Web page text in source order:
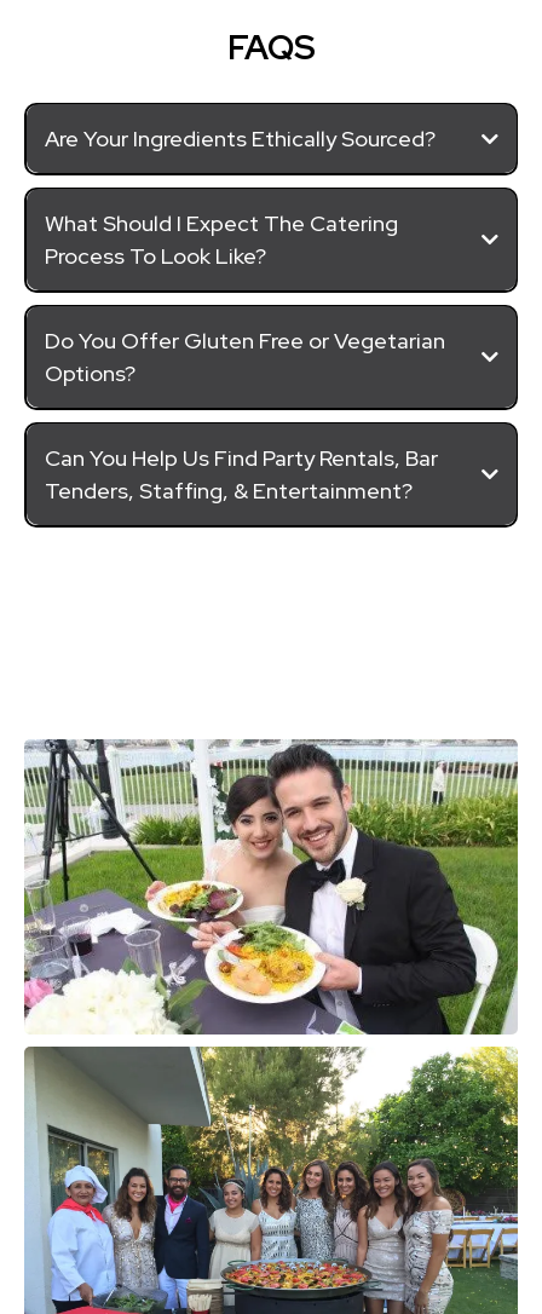
FAQS
Are Your Ingredients Ethically Sourced?
What Should I Expect The Catering
Process To Look Like?
Do You Offer Gluten Free or Vegetarian
Options?
Can You Help Us Find Party Rentals, Bar
Tenders, Staffing, & Entertainment?